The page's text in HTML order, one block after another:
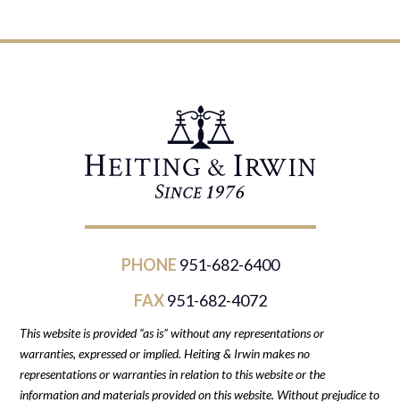
PHONE 951-682-6400
FAX951-682-4072
This website is provided “as is” without any representations or
warranties, expressed or implied. Heiting & Irwin makes no
representations or warranties in relation to this website or the
information and materials provided on this website. Without prejudice to